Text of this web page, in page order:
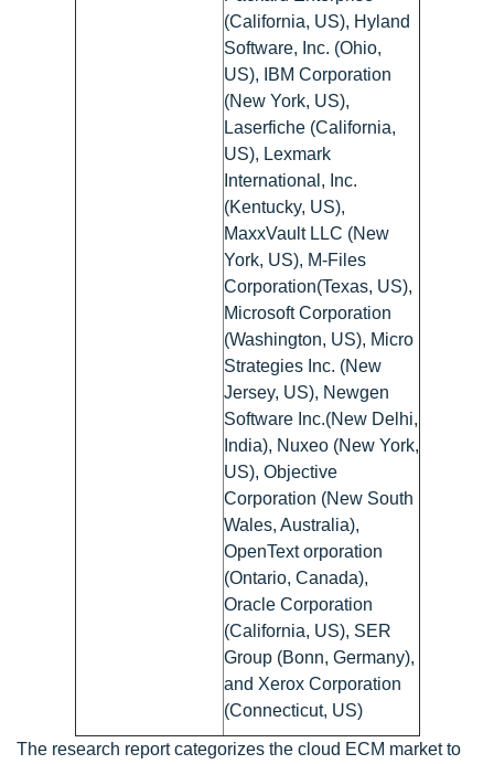
(California, US), Hyland
Software, Inc. (Ohio,
US), IBM Corporation
(New York, US),
Laserfiche (California,
US), Lexmark
International, Inc.
(Kentucky, US),
MaxxVault LLC (New
York, US), M-Files
Corporation(Texas, US),
Microsoft Corporation
(Washington, US), Micro
Strategies Inc. (New
Jersey, US), Newgen
Software Inc.(New Delhi,
India), Nuxeo (New York,
US), Objective
Corporation (New South
Wales, Australia),
OpenText orporation
(Ontario, Canada),
Oracle Corporation
(California, US), SER
Group (Bonn, Germany),
and Xerox Corporation
(Connecticut, US)
The research report categorizes the cloud ECM market to